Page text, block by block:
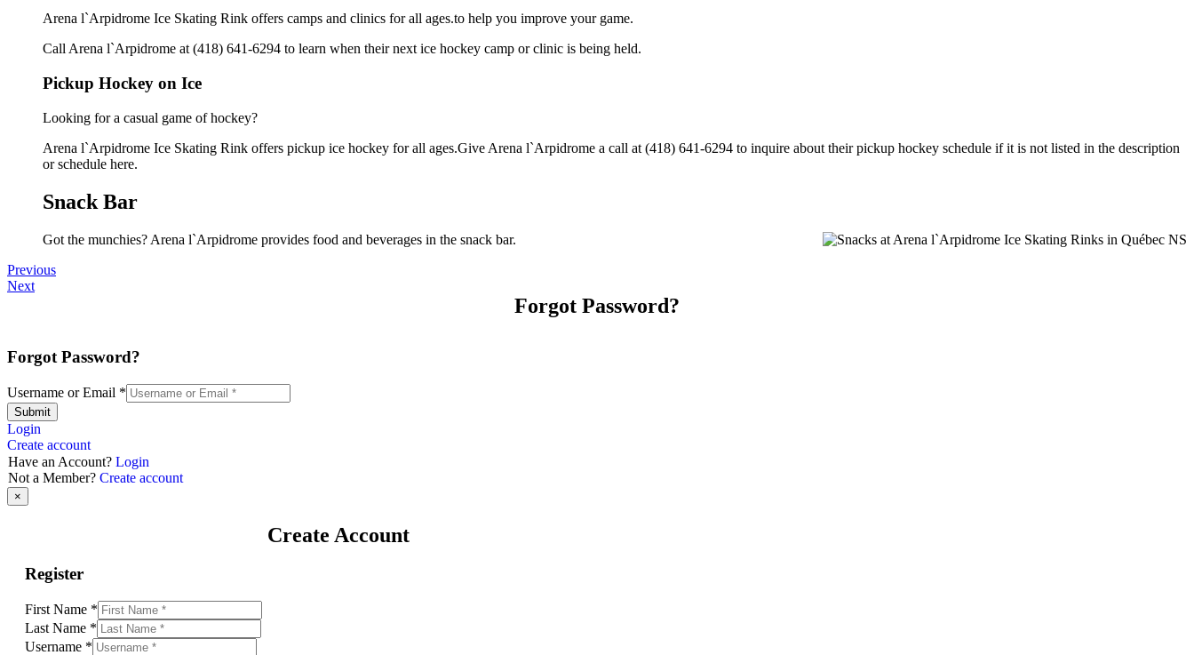
Arena l`Arpidrome Ice Skating Rink offers camps and clinics for all ages.to help you improve your game.
Call Arena l`Arpidrome at (418) 641-6294 to learn when their next ice hockey camp or clinic is being held.
Pickup Hockey on Ice
Looking for a casual game of hockey?
Arena l`Arpidrome Ice Skating Rink offers pickup ice hockey for all ages.Give Arena l`Arpidrome a call at (418) 641-6294 to inquire about their pickup hockey schedule if it is not listed in the description
or schedule here.
Snack Bar
Got the munchies? Arena l`Arpidrome provides food and beverages in the snack bar.
Previous
Next
Forgot Password?
Forgot Password?
Username or Email *
Submit
Login
Create account
Have an Account? Login
Not a Member? Create account
×
Create Account
Register
First Name *
Last Name *
Username *